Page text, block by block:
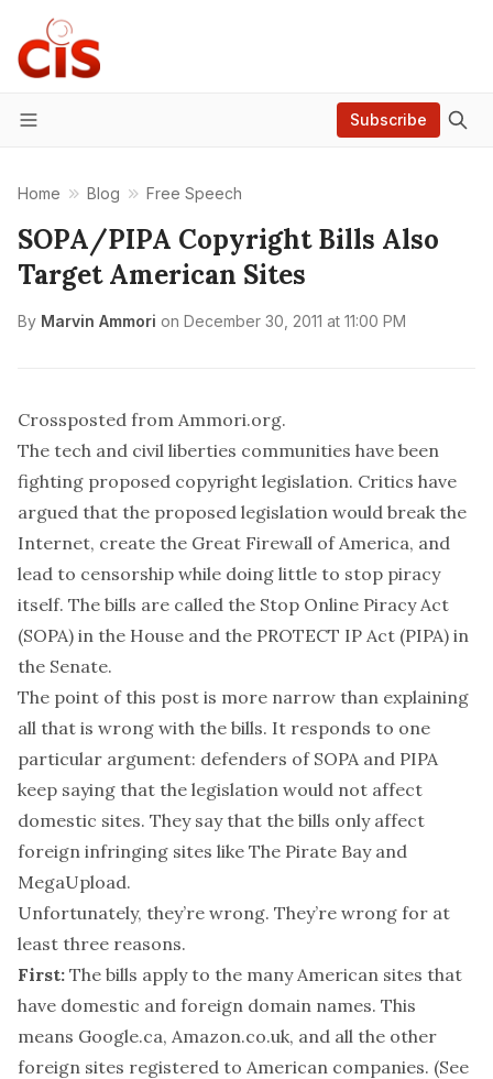
Menu
Subscribe
Home Blog Free Speech
SOPA/PIPA Copyright Bills Also
Target American Sites
By Marvin Ammori on December 30, 2011 at 11:00 PM
Crossposted from Ammori.org.
The tech and civil liberties communities have been
fighting proposed copyright legislation. Critics have
argued that the proposed legislation would break the
Internet, create the Great Firewall of America, and
lead to censorship while doing little to stop piracy
itself. The bills are called the Stop Online Piracy Act
(SOPA) in the House and the PROTECT IP Act (PIPA) in
the Senate.
The point of this post is more narrow than explaining
all that is wrong with the bills. It responds to one
particular argument: defenders of SOPA and PIPA
keep saying that the legislation would not affect
domestic sites. They say that the bills only affect
foreign infringing sites like The Pirate Bay and
MegaUpload.
Unfortunately, they’re wrong. They’re wrong for at
least three reasons.
First: The bills apply to the many American sites that
have domestic and foreign domain names. This
means Google.ca, Amazon.co.uk, and all the other
foreign sites registered to American companies. (See